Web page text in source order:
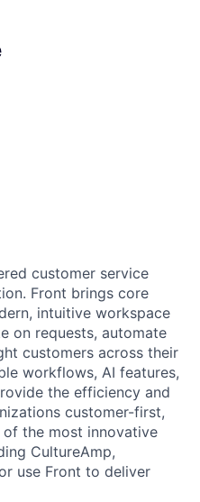
customer service
Front brings core
intuitive workspace
on requests, automate
customers across their
workflows, AI features,
the efficiency and
customer-first,
the most innovative
CultureAmp,
use Front to deliver